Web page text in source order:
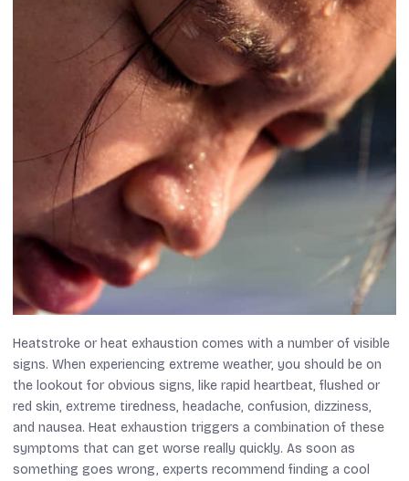
Heatstroke or heat exhaustion comes with a number of visible
signs. When experiencing extreme weather, you should be on
the lookout for obvious signs, like rapid heartbeat, flushed or
red skin, extreme tiredness, headache, confusion, dizziness,
and nausea. Heat exhaustion triggers a combination of these
symptoms that can get worse really quickly. As soon as
something goes wrong, experts recommend finding a cool